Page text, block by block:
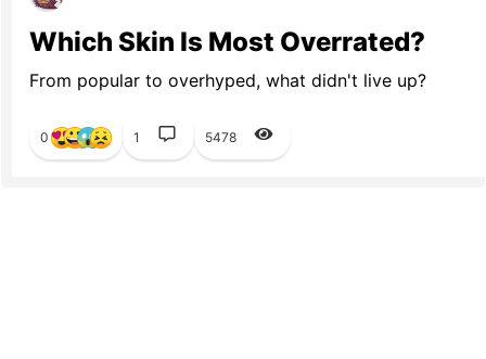
Which Skin Is Most Overrated?
From popular to overhyped, what didn't live up?
0 1 5478